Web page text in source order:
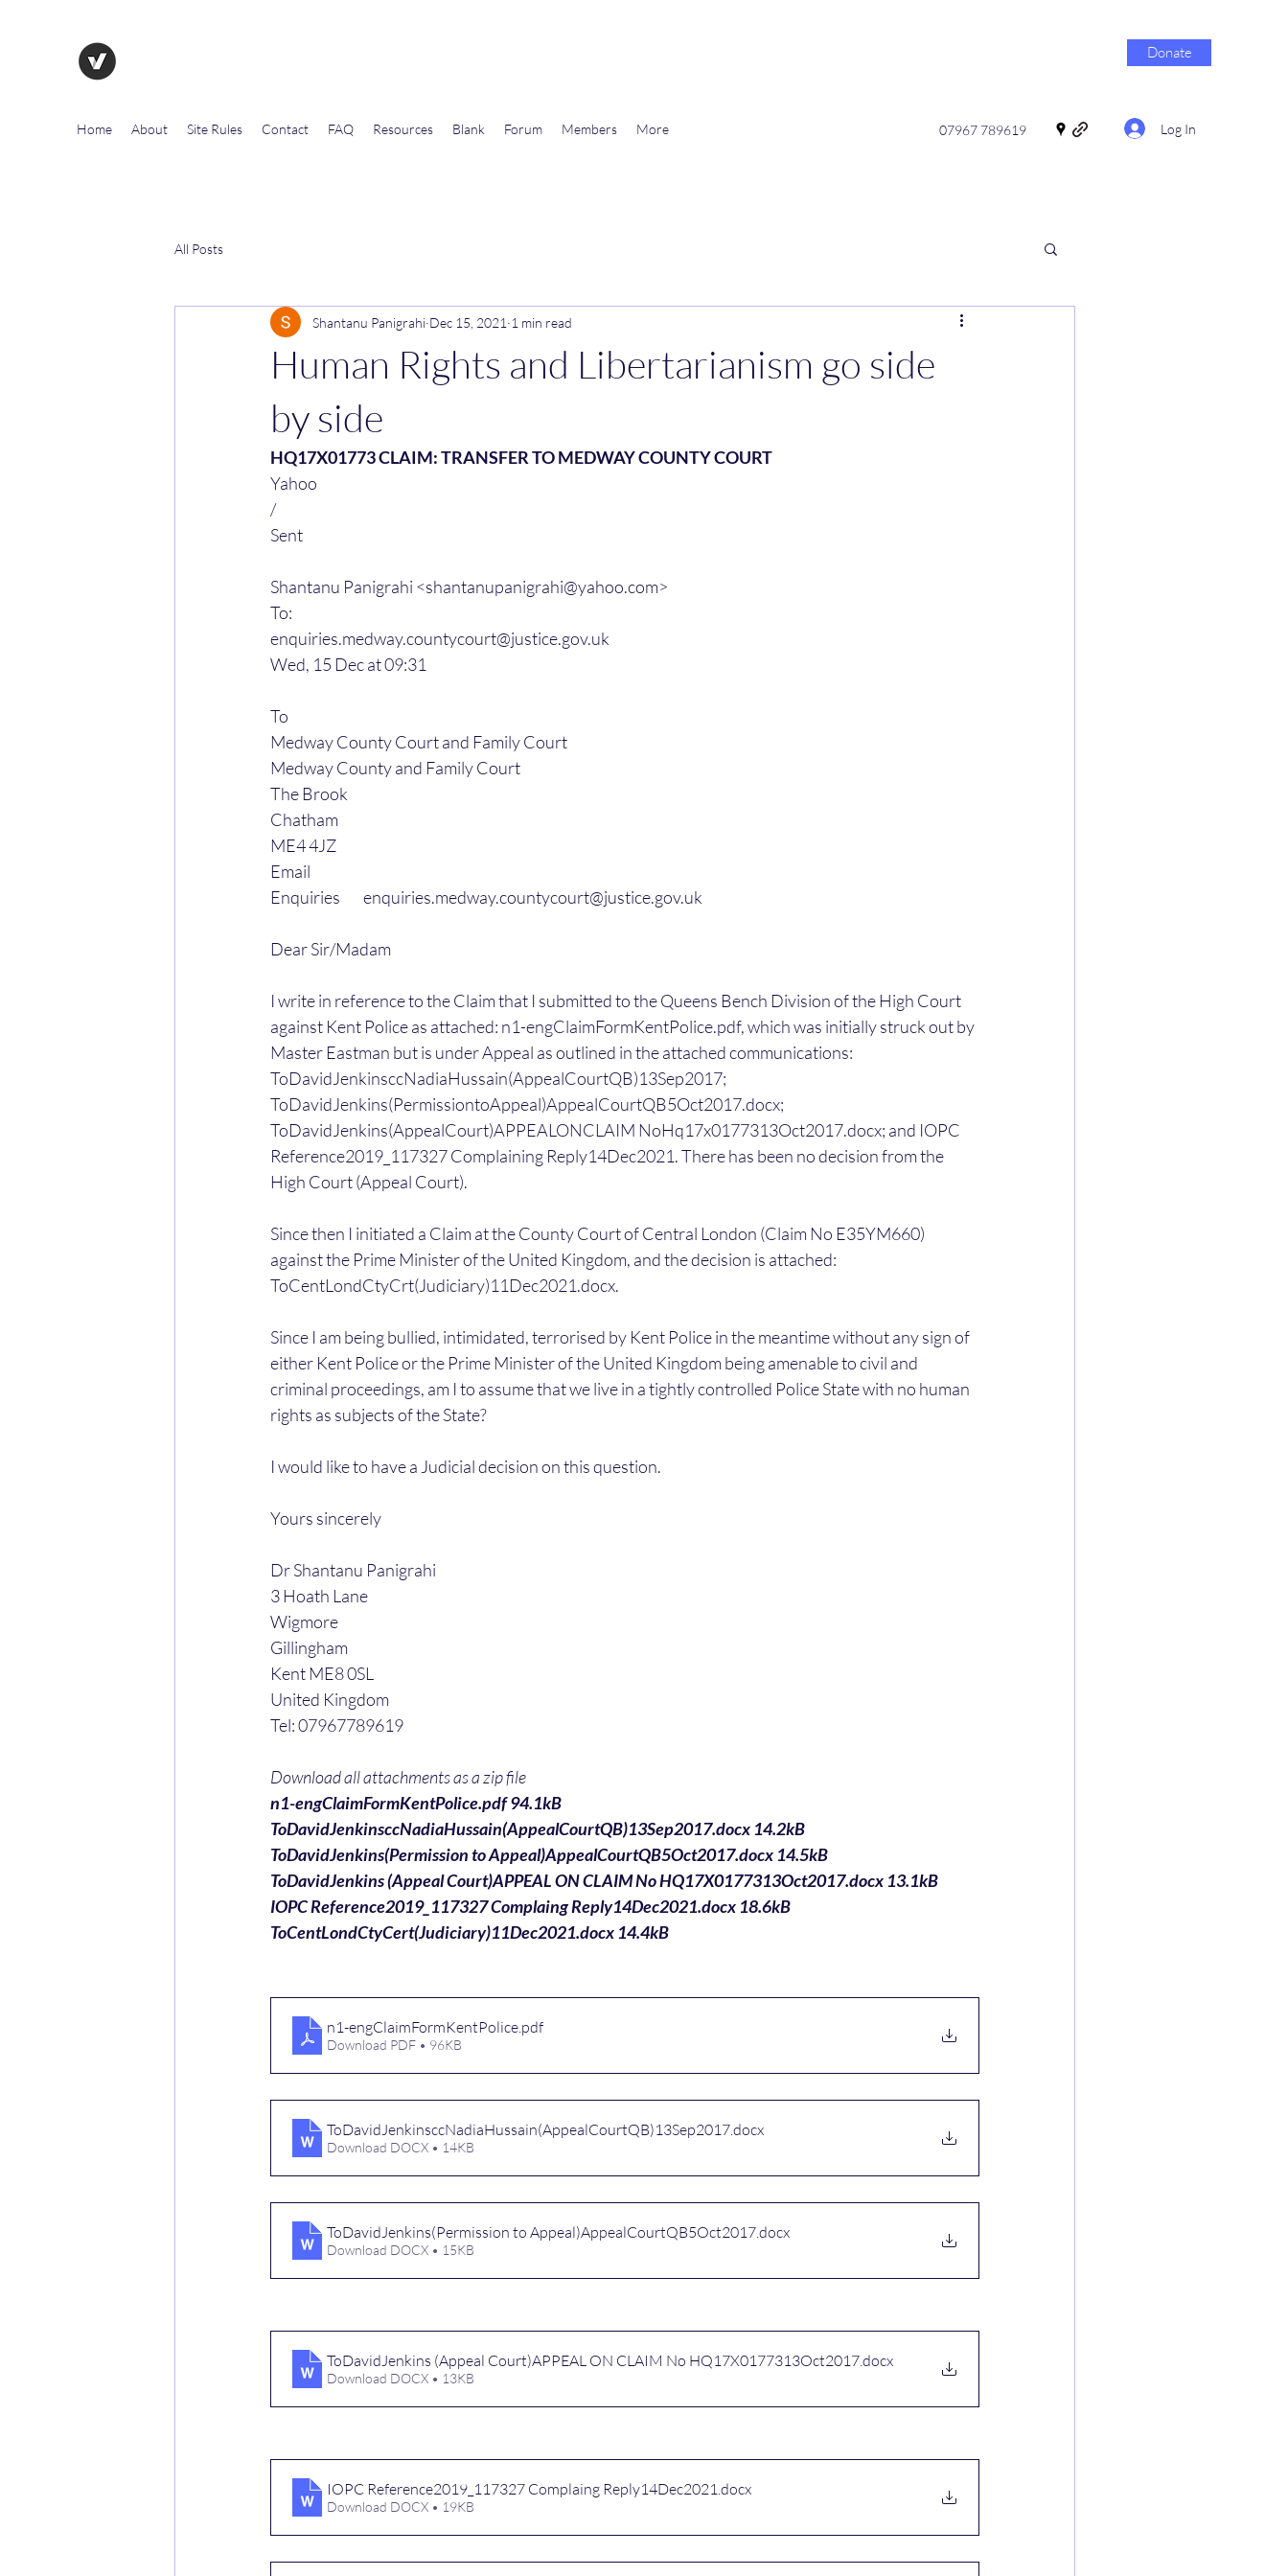
Donate
Home About Site Rules Contact FAQ Resources Blank Forum Members More 07967 789619 Log In
All Posts
Human Rights and Libertarianism go side
by side
Shantanu Panigrahi Dec 15, 2021 1 min read
HQ17X01773 CLAIM: TRANSFER TO MEDWAY COUNTY COURT
Yahoo
/
Sent
Shantanu Panigrahi <shantanupanigrahi@yahoo.com>
To:
enquiries.medway.countycourt@justice.gov.uk
Wed, 15 Dec at 09:31
To
Medway County Court and Family Court
Medway County and Family Court
The Brook
Chatham
ME4 4JZ
Email
Enquiries        enquiries.medway.countycourt@justice.gov.uk
Dear Sir/Madam
I write in reference to the Claim that I submitted to the Queens Bench Division of the High Court
against Kent Police as attached: n1-engClaimFormKentPolice.pdf, which was initially struck out by
Master Eastman but is under Appeal as outlined in the attached communications:
ToDavidJenkinsccNadiaHussain(AppealCourtQB)13Sep2017;
ToDavidJenkins(PermissiontoAppeal)AppealCourtQB5Oct2017.docx;
ToDavidJenkins(AppealCourt)APPEALONCLAIM NoHq17x0177313Oct2017.docx; and IOPC
Reference2019_117327 Complaining Reply14Dec2021. There has been no decision from the
High Court (Appeal Court).
Since then I initiated a Claim at the County Court of Central London (Claim No E35YM660)
against the Prime Minister of the United Kingdom, and the decision is attached:
ToCentLondCtyCrt(Judiciary)11Dec2021.docx.
Since I am being bullied, intimidated, terrorised by Kent Police in the meantime without any sign of
either Kent Police or the Prime Minister of the United Kingdom being amenable to civil and
criminal proceedings, am I to assume that we live in a tightly controlled Police State with no human
rights as subjects of the State?
I would like to have a Judicial decision on this question.
Yours sincerely
Dr Shantanu Panigrahi
3 Hoath Lane
Wigmore
Gillingham
Kent ME8 0SL
United Kingdom
Tel: 07967789619
Download all attachments as a zip file
n1-engClaimFormKentPolice.pdf 94.1kB
ToDavidJenkinsccNadiaHussain(AppealCourtQB)13Sep2017.docx 14.2kB
ToDavidJenkins(Permission to Appeal)AppealCourtQB5Oct2017.docx 14.5kB
ToDavidJenkins (Appeal Court)APPEAL ON CLAIM No HQ17X0177313Oct2017.docx 13.1kB
IOPC Reference2019_117327 Complaing Reply14Dec2021.docx 18.6kB
ToCentLondCtyCert(Judiciary)11Dec2021.docx 14.4kB
n1-engClaimFormKentPolice.pdf
Download PDF • 96KB
ToDavidJenkinsccNadiaHussain(AppealCourtQB)13Sep2017.docx
Download DOCX • 14KB
ToDavidJenkins(Permission to Appeal)AppealCourtQB5Oct2017.docx
Download DOCX • 15KB
ToDavidJenkins (Appeal Court)APPEAL ON CLAIM No HQ17X0177313Oct2017.docx
Download DOCX • 13KB
IOPC Reference2019_117327 Complaing Reply14Dec2021.docx
Download DOCX • 19KB